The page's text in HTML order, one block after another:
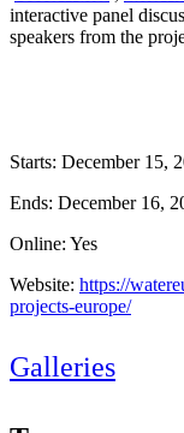
interactive panel
speakers from the
Starts: December 15,
Ends: December 16,
Online: Yes
Website: https://
projects-europe/
Galleries